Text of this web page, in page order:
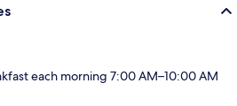
each morning 7:00 AM–10:00 AM